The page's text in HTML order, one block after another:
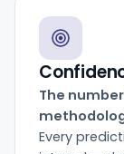
The
Every